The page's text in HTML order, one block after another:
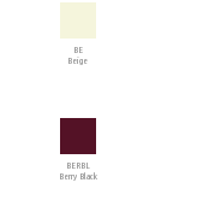
BE
Beige
BERBL
Berry Black